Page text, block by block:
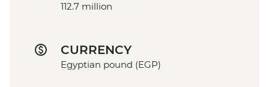
112.7 million
CURRENCY
Egyptian pound (EGP)